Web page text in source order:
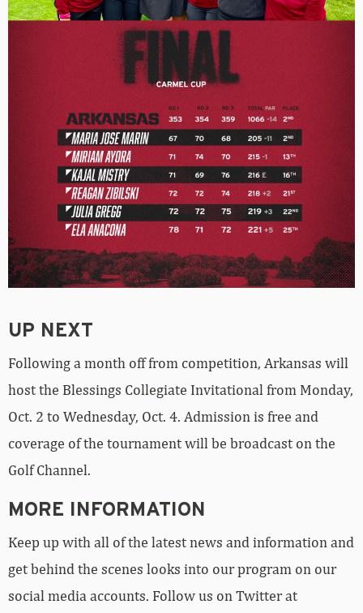
UP NEXT
Following a month off from competition, Arkansas will
host the Blessings Collegiate Invitational from Monday,
Oct. 2 to Wednesday, Oct. 4. Admission is free and
coverage of the tournament will be broadcast on the
Golf Channel.
MORE INFORMATION
Keep up with all of the latest news and information and
get behind the scenes looks into our program on our
social media accounts. Follow us on Twitter at